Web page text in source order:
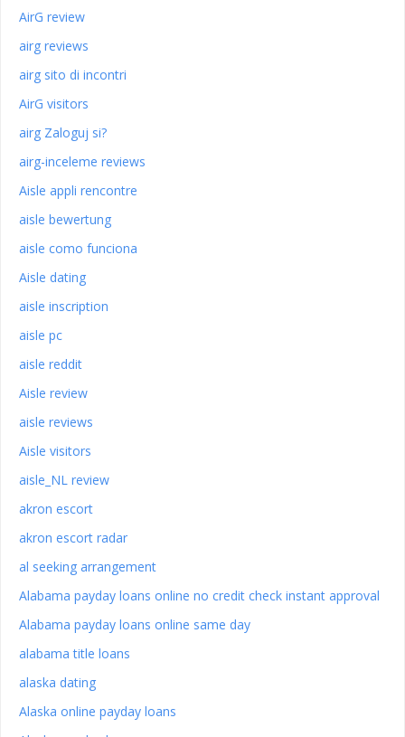
AirG review
airg reviews
airg sito di incontri
AirG visitors
airg Zaloguj si?
airg-inceleme reviews
Aisle appli rencontre
aisle bewertung
aisle como funciona
Aisle dating
aisle inscription
aisle pc
aisle reddit
Aisle review
aisle reviews
Aisle visitors
aisle_NL review
akron escort
akron escort radar
al seeking arrangement
Alabama payday loans online no credit check instant approval
Alabama payday loans online same day
alabama title loans
alaska dating
Alaska online payday loans